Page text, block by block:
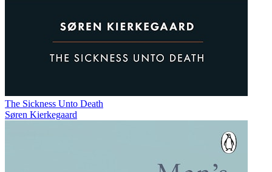
The Sickness Unto Death
Søren Kierkegaard